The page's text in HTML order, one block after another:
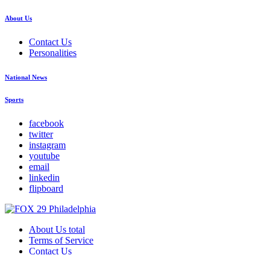
About Us
Contact Us
Personalities
National News
Sports
facebook
twitter
instagram
youtube
email
linkedin
flipboard
About Us total
Terms of Service
Contact Us